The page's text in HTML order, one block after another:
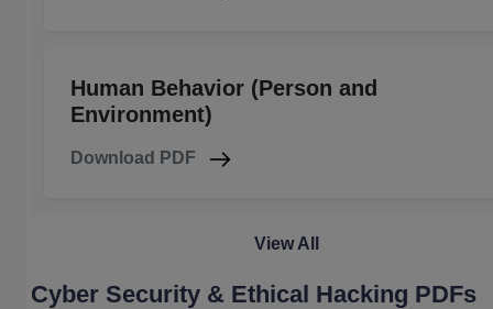
Human Behavior (Person and
Environment)
Download PDF
View All
Cyber Security & Ethical Hacking PDFs